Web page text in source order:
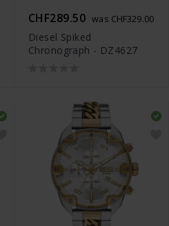
CHF289.50 was CHF329.00
Diesel Spiked
Chronograph - DZ4627